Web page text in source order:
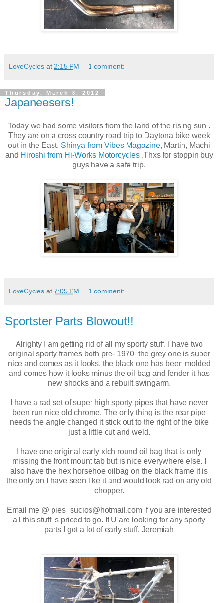
LoveCycles at 2:15 PM 1 comment:
Thursday, March 8, 2012
Japaneesers!
Today we had some visitors from the land of the rising sun .
They are on a cross country road trip to Daytona bike week
out in the East. Shinya from Vibes Magazine, Martin, Machi
and Hiroshi from Hi-Works Motorcycles.Thxs for stoppin buy
guys have a safe trip.
LoveCycles at 7:05 PM 1 comment:
Sportster Parts Blowout!!
Alrighty I am getting rid of all my sporty stuff. I have two
original sporty frames both pre- 1970 the grey one is super
nice and comes as it looks, the black one has been molded
and comes how it looks minus the oil bag and fender it has
new shocks and a rebuilt swingarm.
I have a rad set of super high sporty pipes that have never
been run nice old chrome. The only thing is the rear pipe
needs the angle changed it stick out to the right of the bike
just a little cut and weld.
I have one original early xlch round oil bag that is only
missing the front mount tab but is nice everywhere else. I
also have the hex horsehoe oilbag on the black frame it is
the only on I have seen like it and would look rad on any old
chopper.
Email me @ pies_sucios@hotmail.com if you are interested
all this stuff is priced to go. If U are looking for any sporty
parts I got a lot of early stuff. Jeremiah